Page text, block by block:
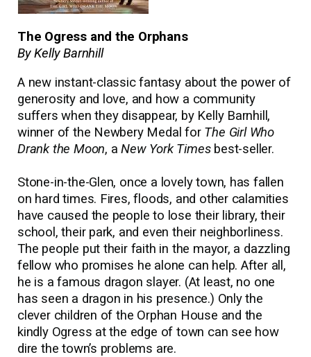
The Ogress and the Orphans
By Kelly Barnhill
A new instant-classic fantasy about the power of
generosity and love, and how a community
suffers when they disappear, by Kelly Barnhill,
winner of the Newbery Medal for The Girl Who
Drank the Moon, aNew York Timesbest-seller.
Stone-in-the-Glen, once a lovely town, has fallen
on hard times. Fires, floods, and other calamities
have caused the people to lose their library, their
school, their park, and even their neighborliness.
The people put their faith in the mayor, a dazzling
fellow who promises he alone can help. After all,
he is a famous dragon slayer. (At least, no one
has seen a dragon in his presence.) Only the
clever children of the Orphan House and the
kindly Ogress at the edge of town can see how
dire the town’s problems are.